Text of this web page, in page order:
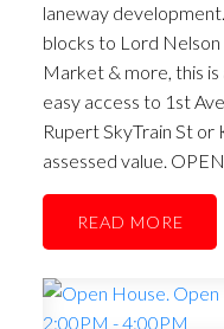
laneway
blocks to Lord
Market & more, this
easy access to 1st
Rupert SkyTrain St
assessed value.
READ